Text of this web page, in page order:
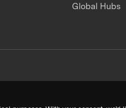
Global Hubs